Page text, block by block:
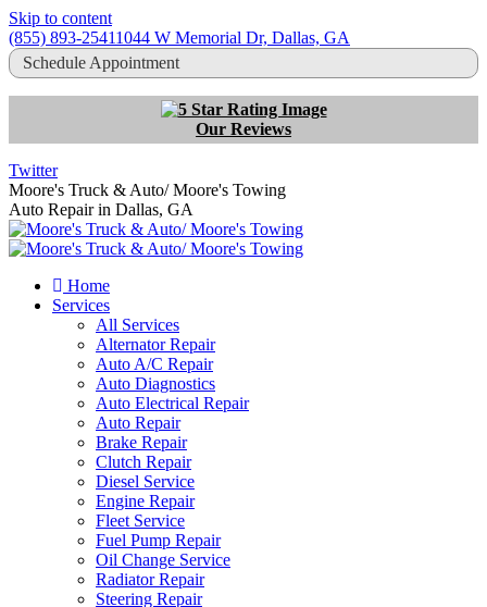
Skip to content
(855) 893-25411044 W Memorial Dr, Dallas, GA
Schedule Appointment
Our Reviews
Twitter
Moore's Truck & Auto/ Moore's Towing
Auto Repair in Dallas, GA
Home
Services
All Services
Alternator Repair
Auto A/C Repair
Auto Diagnostics
Auto Electrical Repair
Auto Repair
Brake Repair
Clutch Repair
Diesel Service
Engine Repair
Fleet Service
Fuel Pump Repair
Oil Change Service
Radiator Repair
Steering Repair